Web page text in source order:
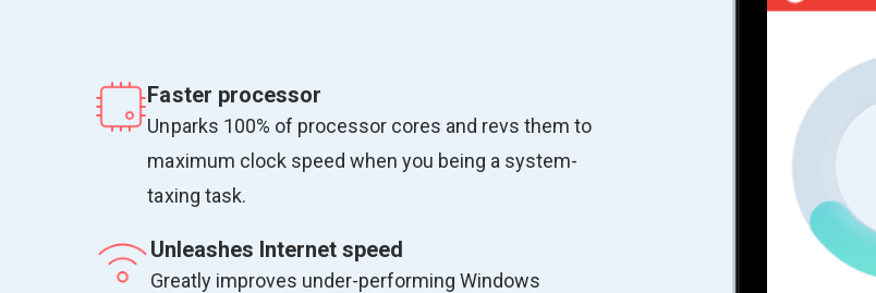
Faster processor
Unparks 100% of processor cores and revs them to
maximum clock speed when you being a system-
taxing task.
Unleashes Internet speed
Greatly improves under-performing Windows